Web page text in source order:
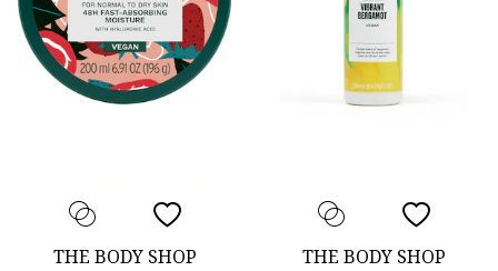
THE BODY SHOP THE BODY SHOP